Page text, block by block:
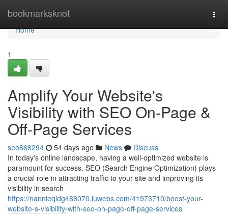
bookmarksknot
Home
Home
1
Amplify Your Website's
Visibility with SEO On-Page &
Off-Page Services
seo868294 54 days ago News
Discuss
In today's online landscape, having a well-optimized website is
paramount for success. SEO (Search Engine Optimization) plays
a crucial role in attracting traffic to your site and improving its
visibility in search
https://nannieqldg486070.luwebs.com/41973710/boost-your-
website-s-visibility-with-seo-on-page-off-page-services